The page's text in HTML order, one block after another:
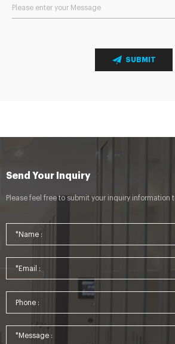
SUBMIT
Send Your Inquiry
Please feel free to submit your inquiry information